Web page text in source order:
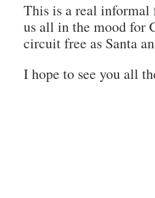
This is a real
us all in the mood for
circuit free as Santa
I hope to see you all